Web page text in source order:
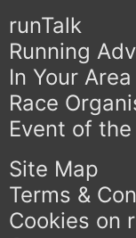
runTalk
Running
In Your Area
Race
Event of
Site Map
Terms &
Cookies on